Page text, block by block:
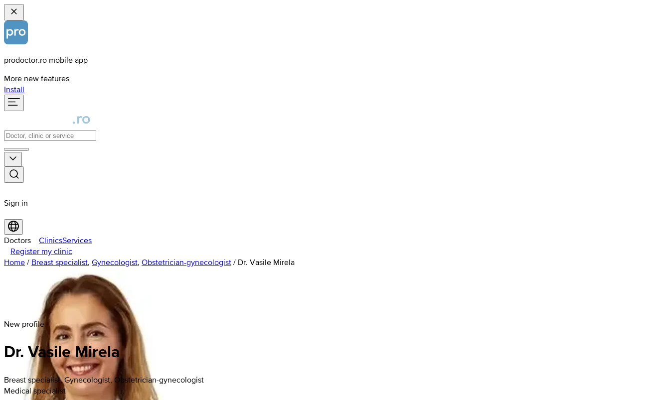
prodoctor.ro mobile app
More new features
Install
Sign in
Doctors ClinicsServices
Register my clinic
Home / Breast specialist, Gynecologist, Obstetrician-gynecologist / Dr. Vasile Mirela
New profile
Dr. Vasile Mirela
Breast specialist, Gynecologist, Obstetrician-gynecologist
Medical specialist